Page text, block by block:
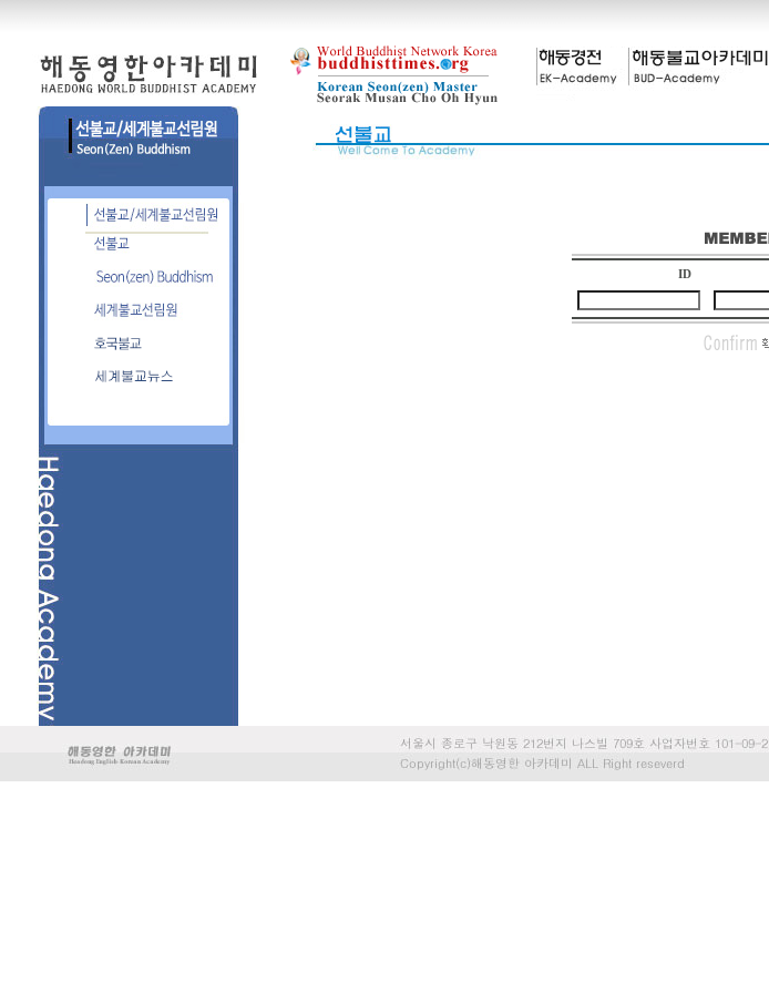
ID